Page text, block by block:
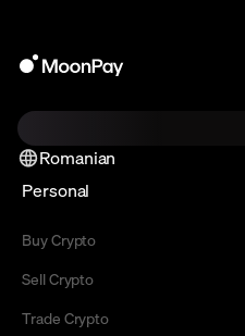
Romanian
Personal
Buy Crypto
Sell Crypto
Trade Crypto